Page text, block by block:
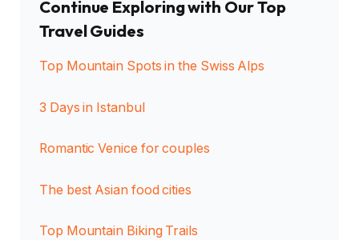
Continue Exploring with Our Top
Travel Guides
Top Mountain Spots in the Swiss Alps
3 Days in Istanbul
Romantic Venice for couples
The best Asian food cities
Top Mountain Biking Trails